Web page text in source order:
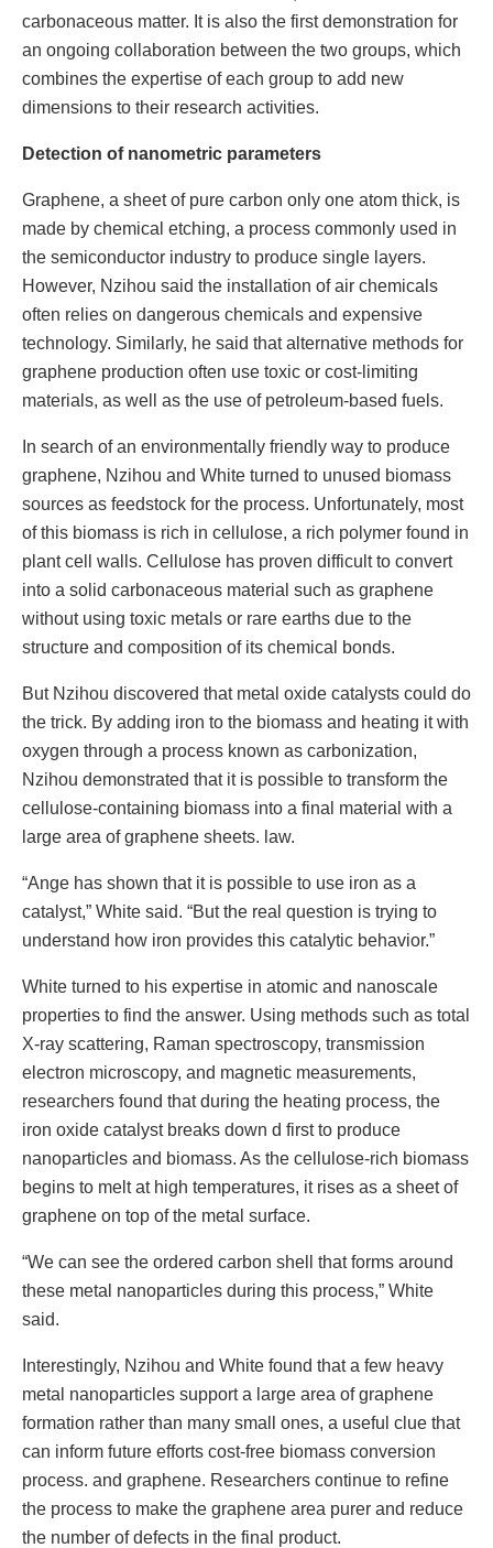
carbonaceous matter. It is also the first demonstration for
an ongoing collaboration between the two groups, which
combines the expertise of each group to add new
dimensions to their research activities.
Detection of nanometric parameters
Graphene, a sheet of pure carbon only one atom thick, is
made by chemical etching, a process commonly used in
the semiconductor industry to produce single layers.
However, Nzihou said the installation of air chemicals
often relies on dangerous chemicals and expensive
technology. Similarly, he said that alternative methods for
graphene production often use toxic or cost-limiting
materials, as well as the use of petroleum-based fuels.
In search of an environmentally friendly way to produce
graphene, Nzihou and White turned to unused biomass
sources as feedstock for the process. Unfortunately, most
of this biomass is rich in cellulose, a rich polymer found in
plant cell walls. Cellulose has proven difficult to convert
into a solid carbonaceous material such as graphene
without using toxic metals or rare earths due to the
structure and composition of its chemical bonds.
But Nzihou discovered that metal oxide catalysts could do
the trick. By adding iron to the biomass and heating it with
oxygen through a process known as carbonization,
Nzihou demonstrated that it is possible to transform the
cellulose-containing biomass into a final material with a
large area of ​​graphene sheets. law.
“Ange has shown that it is possible to use iron as a
catalyst,” White said. “But the real question is trying to
understand how iron provides this catalytic behavior.”
White turned to his expertise in atomic and nanoscale
properties to find the answer. Using methods such as total
X-ray scattering, Raman spectroscopy, transmission
electron microscopy, and magnetic measurements,
researchers found that during the heating process, the
iron oxide catalyst breaks down d first to produce
nanoparticles and biomass. As the cellulose-rich biomass
begins to melt at high temperatures, it rises as a sheet of
graphene on top of the metal surface.
“We can see the ordered carbon shell that forms around
these metal nanoparticles during this process,” White
said.
Interestingly, Nzihou and White found that a few heavy
metal nanoparticles support a large area of ​​graphene
formation rather than many small ones, a useful clue that
can inform future efforts cost-free biomass conversion
process. and graphene. Researchers continue to refine
the process to make the graphene area purer and reduce
the number of defects in the final product.